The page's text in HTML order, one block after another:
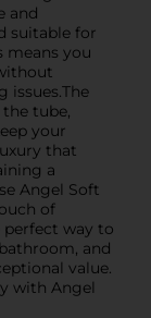
and
suitable for
means you
tube,
your
that
a
Angel Soft
of
way to
and
value.
with Angel